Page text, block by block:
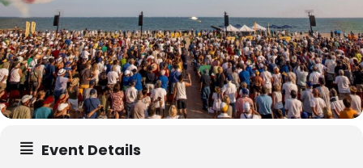
Event Details